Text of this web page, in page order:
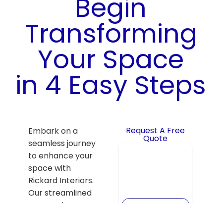
Begin
Transforming
Your Space
in 4 Easy Steps
Embark on a
seamless journey
to enhance your
space with
Rickard Interiors.
Our streamlined
Request A Free
Quote